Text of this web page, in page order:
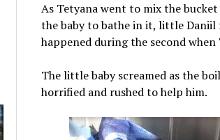
As Tetyana went to mix the
the baby to bathe in it, little
happened during the second
The little baby screamed as the
horrified and rushed to help him.